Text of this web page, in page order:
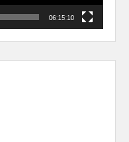
06:15:10